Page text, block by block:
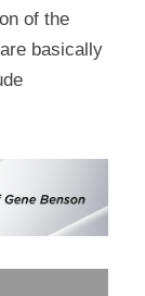
of the
basically